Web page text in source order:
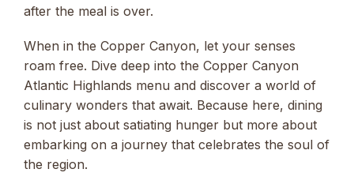
after the meal is over.
When in the Copper Canyon, let your senses
roam free. Dive deep into the Copper Canyon
Atlantic Highlands menu and discover a world of
culinary wonders that await. Because here, dining
is not just about satiating hunger but more about
embarking on a journey that celebrates the soul of
the region.